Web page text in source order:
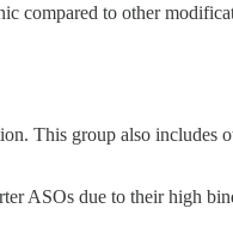
compared to other
This group also includes
ASOs due to their high